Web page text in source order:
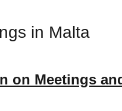
in Malta
on Meetings